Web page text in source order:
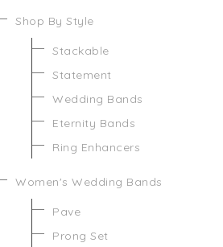
Shop By Style
Stackable
Statement
Wedding Bands
Eternity Bands
Ring Enhancers
Women's Wedding Bands
Pave
Prong Set